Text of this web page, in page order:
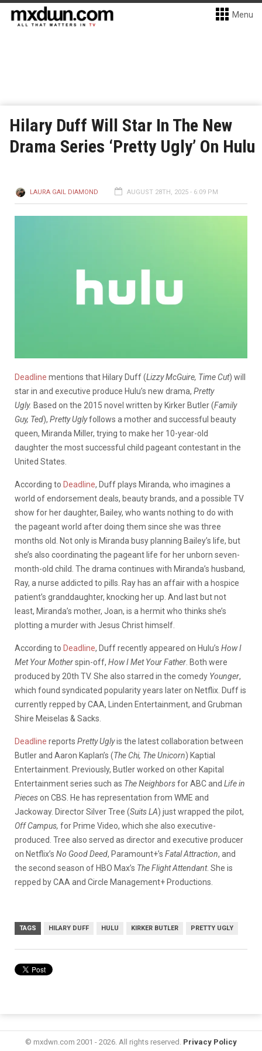
Menu
Hilary Duff Will Star In The New
Drama Series ‘Pretty Ugly’ On Hulu
LAURA GAIL DIAMOND AUGUST 28TH, 2025 - 6:09 PM
Deadline mentions that Hilary Duff (Lizzy McGuire, Time Cut) will
star in and executive produce Hulu’s new drama, Pretty
Ugly. Based on the 2015 novel written by Kirker Butler (Family
Guy, Ted), Pretty Uglyfollows a mother and successful beauty
queen, Miranda Miller, trying to make her 10-year-old
daughterthe most successful child pageant contestant in the
United States.
According to Deadline, Duff plays Miranda, who imagines a
world ofendorsement deals, beauty brands, and a possible TV
show for her daughter, Bailey, who wants nothing to do with
the pageant world after doing them since she was three
months old. Not only is Miranda busy planning Bailey’s life, but
she’s also coordinating the pageant life for her unborn seven-
month-old child. The drama continues with Miranda’s husband,
Ray, a nurse addicted to pills. Ray has an affair with a hospice
patient’s granddaughter, knocking her up. And last but not
least, Miranda’s mother, Joan, is a hermit who thinks she’s
plotting a murder with Jesus Christ himself.
According to Deadline, Duff recently appeared on Hulu’s How I
Met Your Motherspin-off, How I Met Your Father . Both were
produced by 20th TV. She also starred in the comedy Younger,
which found syndicated popularity years later on Netflix. Duff is
currently repped by CAA, Linden Entertainment, and Grubman
Shire Meiselas & Sacks.
Deadline reports Pretty Uglyis the latest collaboration between
Butler and Aaron Kaplan’s (The Chi, The Unicorn) Kaptial
Entertainment. Previously, Butler worked on other Kapital
Entertainment series such as The Neighborsfor ABC and Life in
Pieceson CBS. He has representation from WME and
Jackoway. Director Silver Tree (Suits LA) just wrapped the pilot,
Off Campus, for Prime Video, which she also executive-
produced. Tree also served as director and executive producer
on Netflix’s No Good Deed, Paramount+’s Fatal Attraction, and
the second season of HBO Max’s The Flight Attendant. She is
repped by CAA and Circle Management+ Productions.
TAGS HILARY DUFF HULU KIRKER BUTLER PRETTY UGLY
© mxdwn.com 2001 - 2026. All rights reserved. Privacy Policy